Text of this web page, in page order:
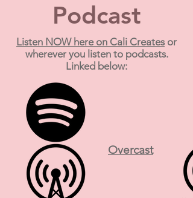
Podcast
Listen NOW here on Cali Creates or
wherever you listen to podcasts.
Linked below:
Overcast